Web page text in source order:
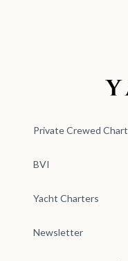
Private Crewed
BVI
Yacht Charters
Newsletter